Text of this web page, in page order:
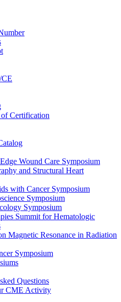
Certification
Wound Care Symposium
and Structural Heart
with Cancer Symposium
Symposium
Symposium
Summit for Hematologic
Magnetic Resonance in Radiation
Symposium
Questions
CME Activity